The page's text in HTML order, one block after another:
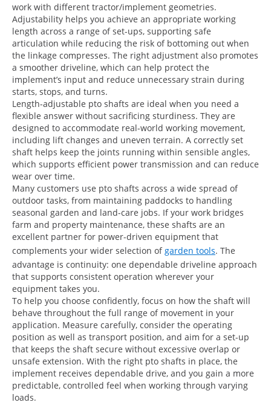
work with different tractor/implement geometries.
Adjustability helps you achieve an appropriate working
length across a range of set-ups, supporting safe
articulation while reducing the risk of bottoming out when
the linkage compresses. The right adjustment also promotes
a smoother driveline, which can help protect the
implement’s input and reduce unnecessary strain during
starts, stops, and turns.
Length-adjustable pto shafts are ideal when you need a
flexible answer without sacrificing sturdiness. They are
designed to accommodate real-world working movement,
including lift changes and uneven terrain. A correctly set
shaft helps keep the joints running within sensible angles,
which supports efficient power transmission and can reduce
wear over time.
Many customers use pto shafts across a wide spread of
outdoor tasks, from maintaining paddocks to handling
seasonal garden and land-care jobs. If your work bridges
farm and property maintenance, these shafts are an
excellent partner for power-driven equipment that
complements your wider selection ofgarden tools. The
advantage is continuity: one dependable driveline approach
that supports consistent operation wherever your
equipment takes you.
To help you choose confidently, focus on how the shaft will
behave throughout the full range of movement in your
application. Measure carefully, consider the operating
position as well as transport position, and aim for a set-up
that keeps the shaft secure without excessive overlap or
unsafe extension. With the right pto shafts in place, the
implement receives dependable drive, and you gain a more
predictable, controlled feel when working through varying
loads.